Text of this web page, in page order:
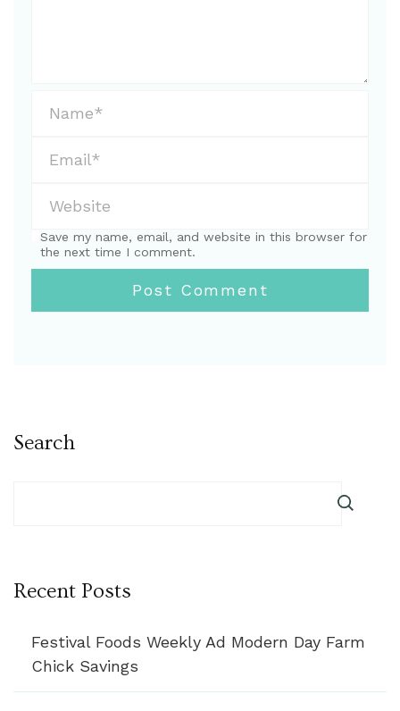
Save my name, email, and website in this browser for
the next time I comment.
Search
Recent Posts
Festival Foods Weekly Ad Modern Day Farm
Chick Savings